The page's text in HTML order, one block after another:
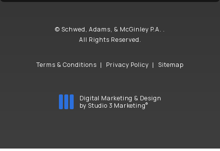
© Schwed, Adams, & McGinley P.A. .
All Rights Reserved.
Terms & Conditions Privacy Policy Sitemap
Digital Marketing & Design
by Studio 3 Marketing®